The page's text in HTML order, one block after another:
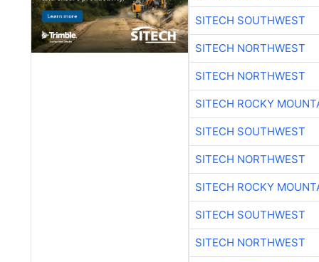
SITECH SOUTHWEST
SITECH NORTHWEST
SITECH NORTHWEST
SITECH ROCKY
SITECH SOUTHWEST
SITECH NORTHWEST
SITECH ROCKY
SITECH SOUTHWEST
SITECH NORTHWEST